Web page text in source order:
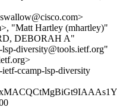
"Matt Hartley (mhartley)"
DEBORAH A"
diversity@tools.ietf.org"
ccamp-lsp-diversity